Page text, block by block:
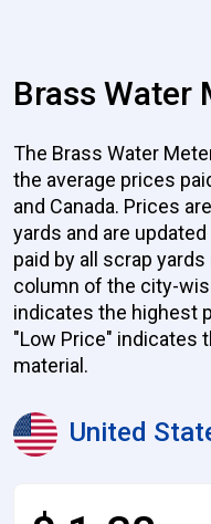
Brass Water
The Brass Water
the average prices
and Canada. Prices
yards and are
paid by all scrap
column of the city-
indicates the highest
"Low Price" indicates
material.
United